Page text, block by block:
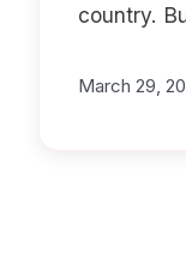
country.
March 29,